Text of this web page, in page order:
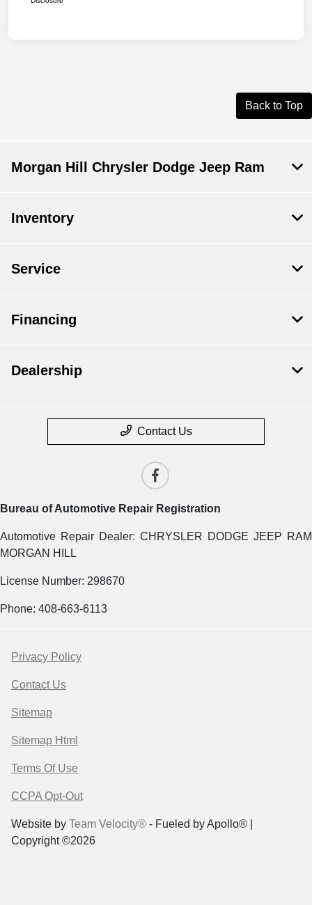
Back to Top
Morgan Hill Chrysler Dodge Jeep Ram
Inventory
Service
Financing
Dealership
Contact Us
Bureau of Automotive Repair Registration
Automotive Repair Dealer: CHRYSLER DODGE JEEP RAM
MORGAN HILL
License Number: 298670
Phone: 408-663-6113
Privacy Policy
Contact Us
Sitemap
Sitemap Html
Terms Of Use
CCPA Opt-Out
Website by Team Velocity® - Fueled by Apollo® |
Copyright ©2026